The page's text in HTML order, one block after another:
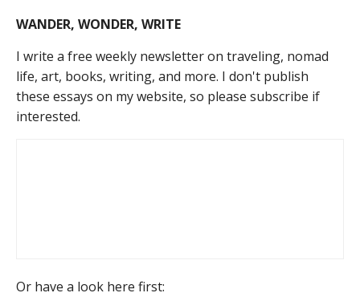
WANDER, WONDER, WRITE
I write a free weekly newsletter on traveling, nomad
life, art, books, writing, and more. I don't publish
these essays on my website, so please subscribe if
interested.
Or have a look here first: